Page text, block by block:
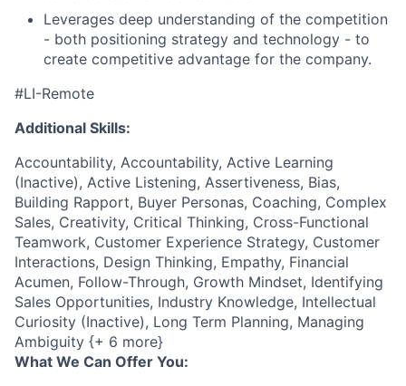
Leverages deep understanding of the competition
- both positioning strategy and technology - to
create competitive advantage for the company.
#LI-Remote
Additional Skills:
Accountability, Accountability, Active Learning
(Inactive), Active Listening, Assertiveness, Bias,
Building Rapport, Buyer Personas, Coaching, Complex
Sales, Creativity, Critical Thinking, Cross-Functional
Teamwork, Customer Experience Strategy, Customer
Interactions, Design Thinking, Empathy, Financial
Acumen, Follow-Through, Growth Mindset, Identifying
Sales Opportunities, Industry Knowledge, Intellectual
Curiosity (Inactive), Long Term Planning, Managing
Ambiguity {+ 6 more}
What We Can Offer You: